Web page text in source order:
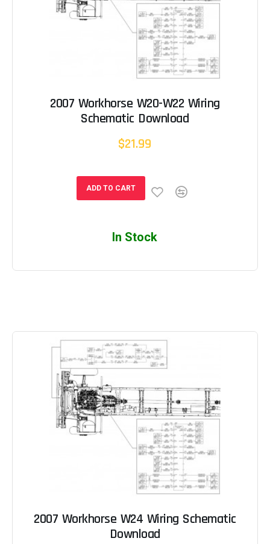
2007 Workhorse W20-W22 Wiring
Schematic Download
$21.99
ADD TO CART
In Stock
2007 Workhorse W24 Wiring Schematic
Download